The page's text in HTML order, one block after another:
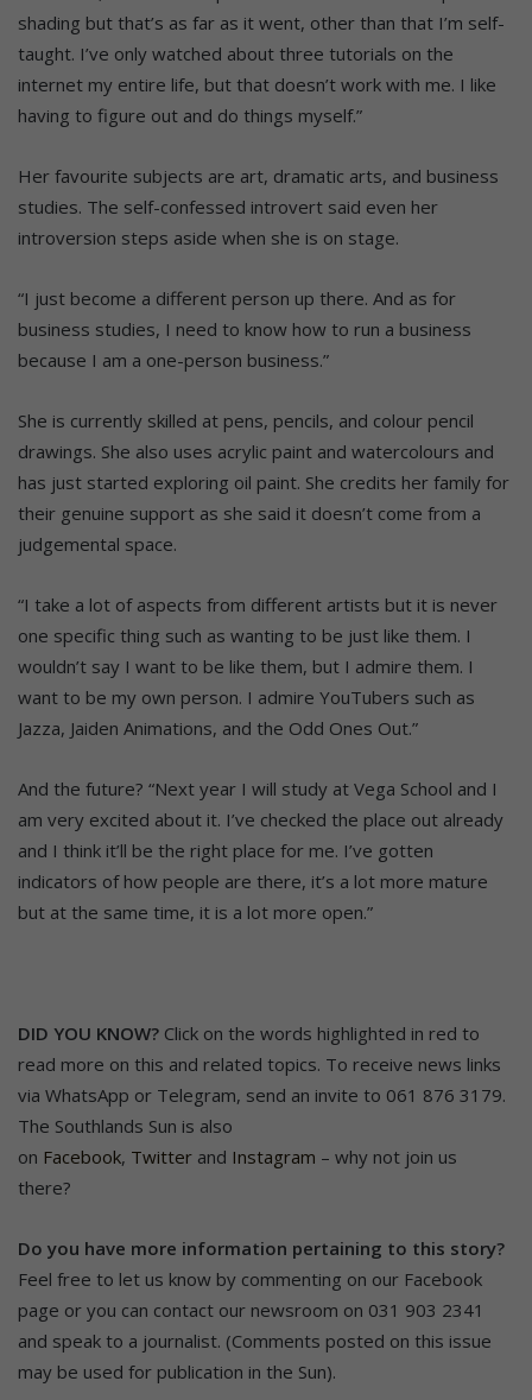
shading but that’s as far as it went, other than that I’m self-
taught. I’ve only watched about three tutorials on the
internet my entire life, but that doesn’t work with me. I like
having to figure out and do things myself.”
Her favourite subjects are art, dramatic arts, and business
studies. The self-confessed introvert said even her
introversion steps aside when she is on stage.
“I just become a different person up there. And as for
business studies, I need to know how to run a business
because I am a one-person business.”
She is currently skilled at pens, pencils, and colour pencil
drawings. She also uses acrylic paint and watercolours and
has just started exploring oil paint. She credits her family for
their genuine support as she said it doesn’t come from a
judgemental space.
“I take a lot of aspects from different artists but it is never
one specific thing such as wanting to be just like them. I
wouldn’t say I want to be like them, but I admire them. I
want to be my own person. I admire YouTubers such as
Jazza, Jaiden Animations, and the Odd Ones Out.”
And the future? “Next year I will study at Vega School and I
am very excited about it. I’ve checked the place out already
and I think it’ll be the right place for me. I’ve gotten
indicators of how people are there, it’s a lot more mature
but at the same time, it is a lot more open.”
DID YOU KNOW? Click on the words highlighted in red to
read more on this and related topics. To receive news links
via WhatsApp or Telegram, send an invite to 061 876 3179.
The Southlands Sun is also
on Facebook, Twitter and Instagram – why not join us
there?
Do you have more information pertaining to this story?
Feel free to let us know by commenting on our Facebook
page or you can contact our newsroom on 031 903 2341
and speak to a journalist. (Comments posted on this issue
may be used for publication in the Sun).